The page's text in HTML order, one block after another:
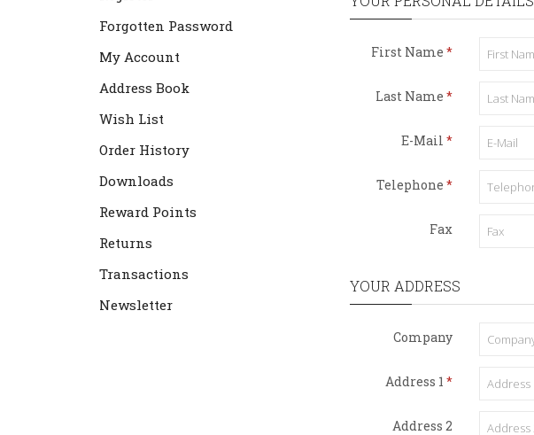
Forgotten Password
My Account
Address Book
Wish List
Order History
Downloads
Reward Points
Returns
Transactions
Newsletter
First Name
Last Name
E-Mail
Telephone
Fax
YOUR ADDRESS
Company
Address 1
Address 2